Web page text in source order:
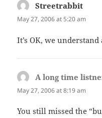
Streetrabbit
May 27, 2006 at 5:20 am
It’s OK, we
A long time
May 27, 2006 at 8:19 am
You still missed the